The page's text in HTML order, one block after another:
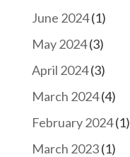
June 2024(1)
May 2024(3)
April 2024(3)
March 2024(4)
February 2024(1)
March 2023(1)